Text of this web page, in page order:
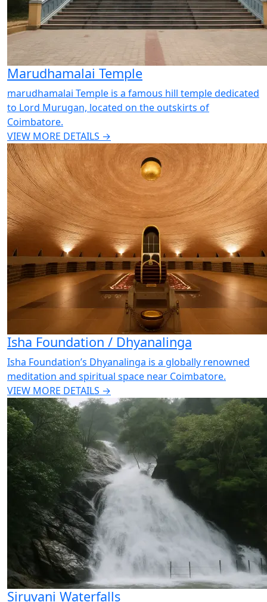
Marudhamalai Temple
marudhamalai Temple is a famous hill temple dedicated
to Lord Murugan, located on the outskirts of
Coimbatore.
VIEW MORE DETAILS →
Isha Foundation / Dhyanalinga
Isha Foundation’s Dhyanalinga is a globally renowned
meditation and spiritual space near Coimbatore.
VIEW MORE DETAILS →
Siruvani Waterfalls